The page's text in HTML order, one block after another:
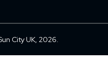
City UK, 2026.